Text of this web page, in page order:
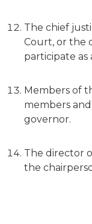
The chief
Court, or the
participate as
Members of
members
governor.
The director
the